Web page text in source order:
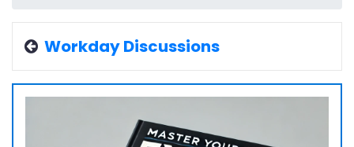
Workday Discussions